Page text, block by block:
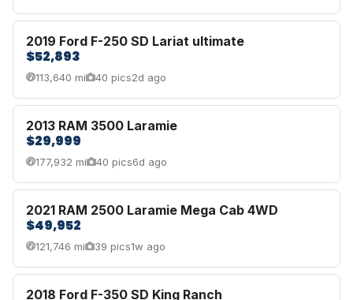
2019 Ford F-250 SD Lariat ultimate
$52,893
113,640 mi 40 pics2d ago
2013 RAM 3500 Laramie
$29,999
177,932 mi 40 pics6d ago
2021 RAM 2500 Laramie Mega Cab 4WD
$49,952
121,746 mi 39 pics1w ago
2018 Ford F-350 SD King Ranch